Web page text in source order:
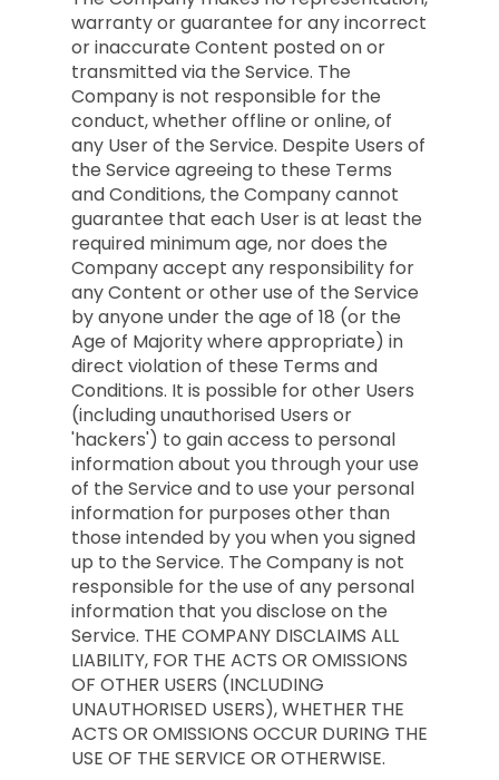
warranty or guarantee for any incorrect
or inaccurate Content posted on or
transmitted via the Service. The
Company is not responsible for the
conduct, whether offline or online, of
any User of the Service. Despite Users of
the Service agreeing to these Terms
and Conditions, the Company cannot
guarantee that each User is at least the
required minimum age, nor does the
Company accept any responsibility for
any Content or other use of the Service
by anyone under the age of 18 (or the
Age of Majority where appropriate) in
direct violation of these Terms and
Conditions. It is possible for other Users
(including unauthorised Users or
'hackers') to gain access to personal
information about you through your use
of the Service and to use your personal
information for purposes other than
those intended by you when you signed
up to the Service. The Company is not
responsible for the use of any personal
information that you disclose on the
Service. THE COMPANY DISCLAIMS ALL
LIABILITY, FOR THE ACTS OR OMISSIONS
OF OTHER USERS (INCLUDING
UNAUTHORISED USERS), WHETHER THE
ACTS OR OMISSIONS OCCUR DURING THE
USE OF THE SERVICE OR OTHERWISE.